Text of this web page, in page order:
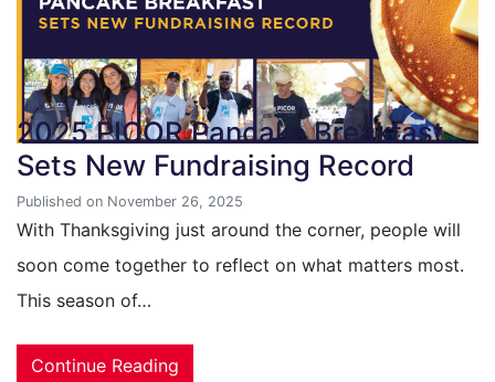
2025 PICOR Pancake Breakfast
Sets New Fundraising Record
Published on November 26, 2025
With Thanksgiving just around the corner, people will
soon come together to reflect on what matters most.
This season of…
Continue Reading